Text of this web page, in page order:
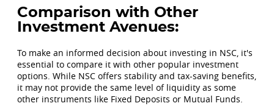
Comparison with Other
Investment Avenues:
To make an informed decision about investing in NSC, it's
essential to compare it with other popular investment
options. While NSC offers stability and tax-saving benefits,
it may not provide the same level of liquidity as some
other instruments like Fixed Deposits or Mutual Funds.